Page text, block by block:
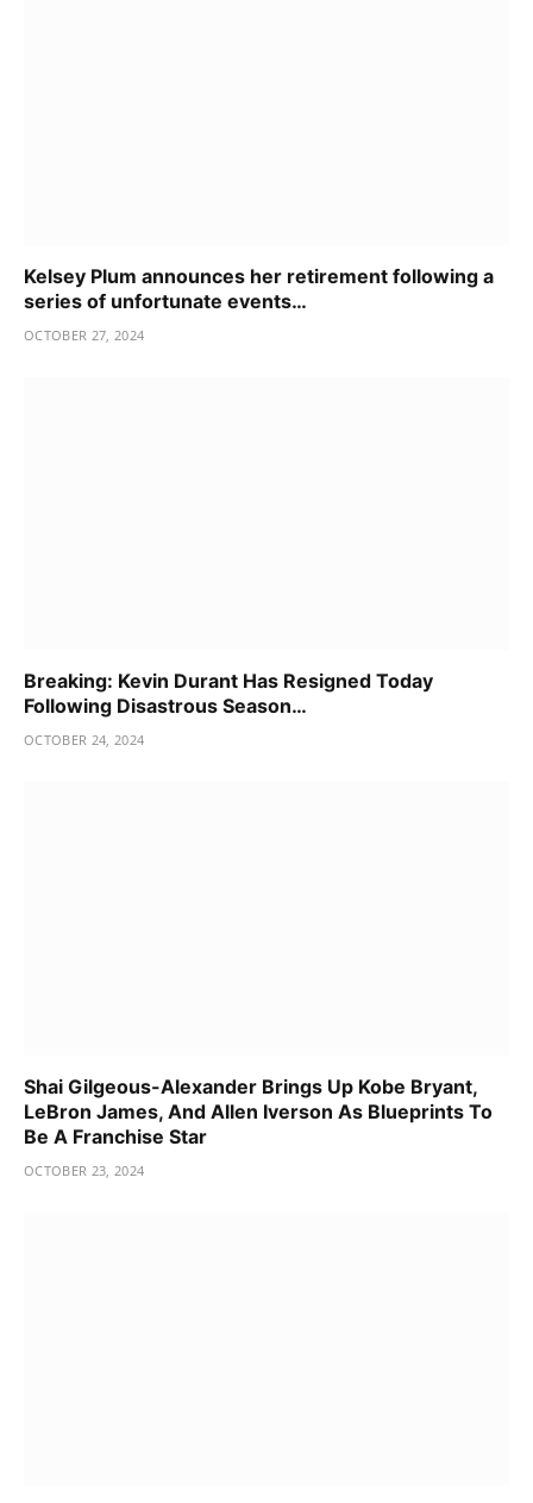
Kelsey Plum announces her retirement following a
series of unfortunate events…
OCTOBER 27, 2024
Breaking: Kevin Durant Has Resigned Today
Following Disastrous Season…
OCTOBER 24, 2024
Shai Gilgeous-Alexander Brings Up Kobe Bryant,
LeBron James, And Allen Iverson As Blueprints To
Be A Franchise Star
OCTOBER 23, 2024